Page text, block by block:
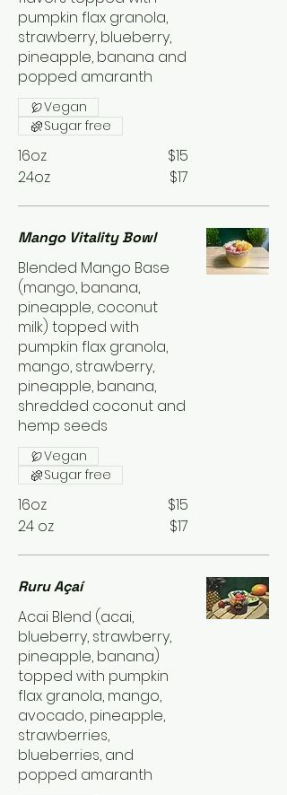
pumpkin flax granola,
strawberry, blueberry,
pineapple, banana and
popped amaranth
16oz
$15
24oz
$17
Vegan
Sugar free
Mango Vitality Bowl
Blended Mango Base
(mango, banana,
pineapple, coconut
milk) topped with
pumpkin flax granola,
mango, strawberry,
pineapple, banana,
shredded coconut and
hemp seeds
16oz
$15
24 oz
$17
Vegan
Sugar free
Ruru Açaí
Acai Blend (acai,
blueberry, strawberry,
pineapple, banana)
topped with pumpkin
flax granola, mango,
avocado, pineapple,
strawberries,
blueberries, and
popped amaranth